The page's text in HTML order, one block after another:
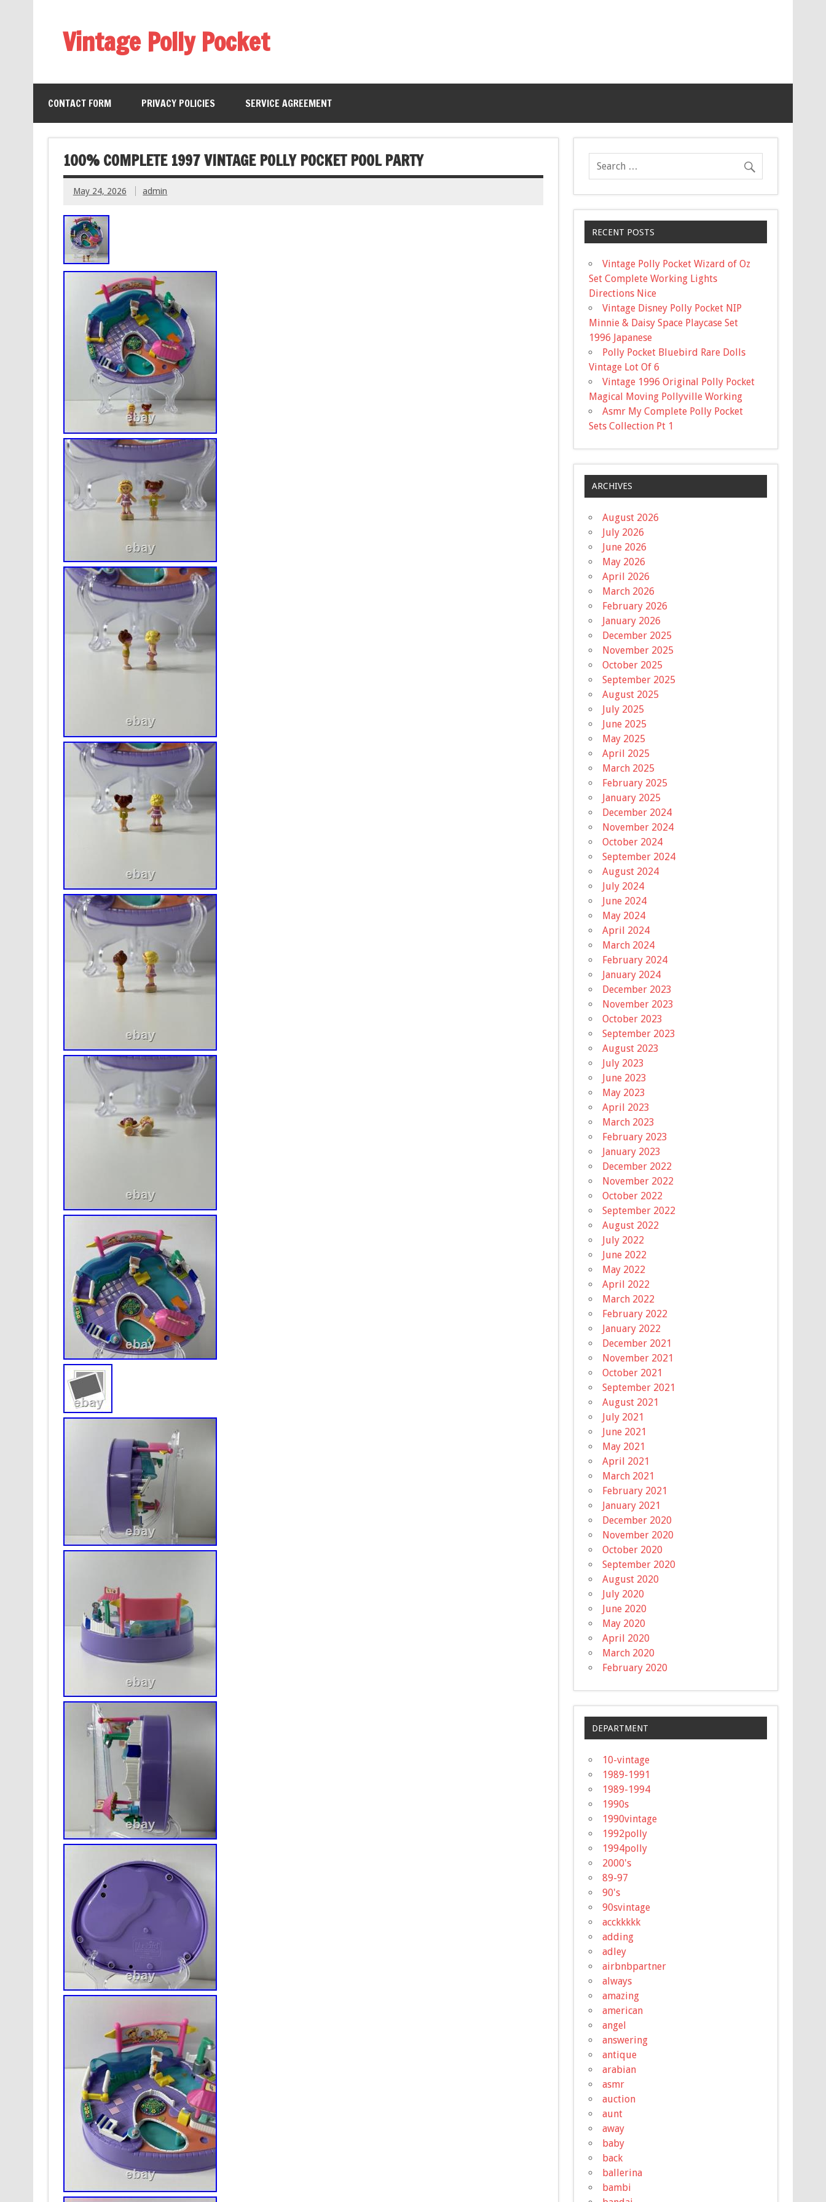
Vintage Polly Pocket
CONTACT FORM PRIVACY POLICIES SERVICE AGREEMENT
100% COMPLETE 1997 VINTAGE POLLY POCKET POOL PARTY
May 24, 2026 admin
RECENT POSTS
Vintage Polly Pocket Wizard of Oz
Set Complete Working Lights
Directions Nice
Vintage Disney Polly Pocket NIP
Minnie & Daisy Space Playcase Set
1996 Japanese
Polly Pocket Bluebird Rare Dolls
Vintage Lot Of 6
Vintage 1996 Original Polly Pocket
Magical Moving Pollyville Working
Asmr My Complete Polly Pocket
Sets Collection Pt 1
ARCHIVES
August 2026
July 2026
June 2026
May 2026
April 2026
March 2026
February 2026
January 2026
December 2025
November 2025
October 2025
September 2025
August 2025
July 2025
June 2025
May 2025
April 2025
March 2025
February 2025
January 2025
December 2024
November 2024
October 2024
September 2024
August 2024
July 2024
June 2024
May 2024
April 2024
March 2024
February 2024
January 2024
December 2023
November 2023
October 2023
September 2023
August 2023
July 2023
June 2023
May 2023
April 2023
March 2023
February 2023
January 2023
December 2022
November 2022
October 2022
September 2022
August 2022
July 2022
June 2022
May 2022
April 2022
March 2022
February 2022
January 2022
December 2021
November 2021
October 2021
September 2021
August 2021
July 2021
June 2021
May 2021
April 2021
March 2021
February 2021
January 2021
December 2020
November 2020
October 2020
September 2020
August 2020
July 2020
June 2020
May 2020
April 2020
March 2020
February 2020
DEPARTMENT
10-vintage
1989-1991
1989-1994
1990s
1990vintage
1992polly
1994polly
2000's
89-97
90's
90svintage
acckkkkk
adding
adley
airbnbpartner
always
amazing
american
angel
answering
antique
arabian
asmr
auction
aunt
away
baby
back
ballerina
bambi